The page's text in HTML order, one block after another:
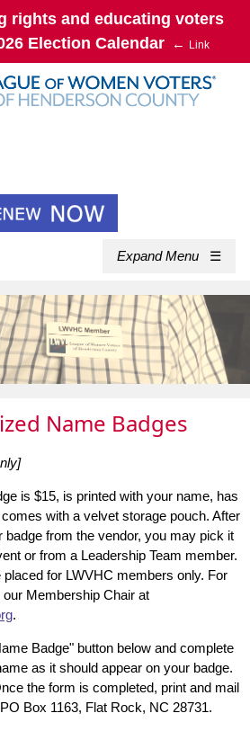
rights and educating voters
Election Calendar ← Link
Expand Menu ☰
Name Badges
is $15, is printed with your name, has
with a velvet storage pouch. After
badge from the vendor, you may pick it
or from a Leadership Team member.
for LWVHC members only. For
Membership Chair at
.
Badge" button below and complete
as it should appear on your badge.
the form is completed, print and mail
Box 1163, Flat Rock, NC 28731.